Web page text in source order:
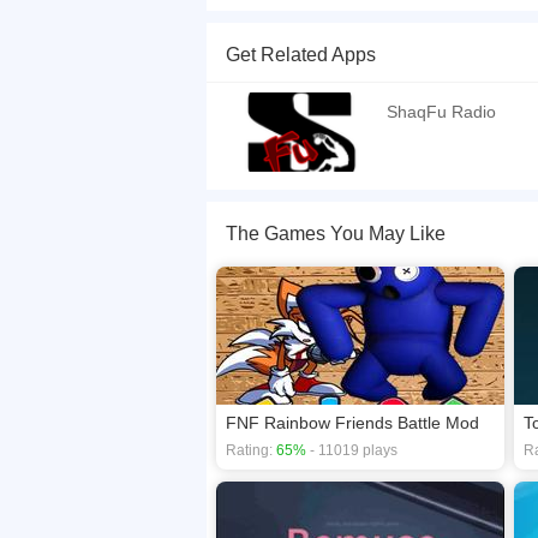
If you want a better gaming experience, you
Get Related Apps
ShaqFu Radio
The Games You May Like
FNF Rainbow Friends Battle Mod
Rating: 65% - 11019 plays